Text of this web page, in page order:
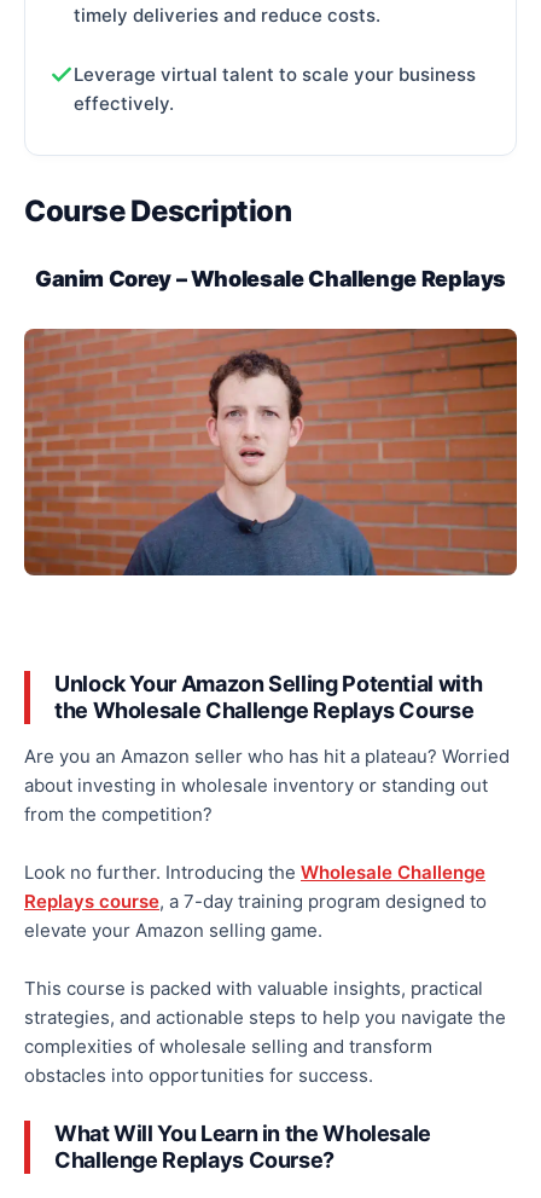
timely deliveries and reduce costs.
Leverage virtual talent to scale your business
effectively.
Course Description
Ganim Corey – Wholesale Challenge Replays
Unlock Your Amazon Selling Potential with
the Wholesale Challenge Replays Course
Are you an Amazon seller who has hit a plateau? Worried
about investing in wholesale inventory or standing out
from the competition?
Look no further. Introducing the Wholesale Challenge
Replays course, a 7-day training program designed to
elevate your Amazon selling game.
This course is packed with valuable insights, practical
strategies, and actionable steps to help you navigate the
complexities of wholesale selling and transform
obstacles into opportunities for success.
What Will You Learn in the Wholesale
Challenge Replays Course?